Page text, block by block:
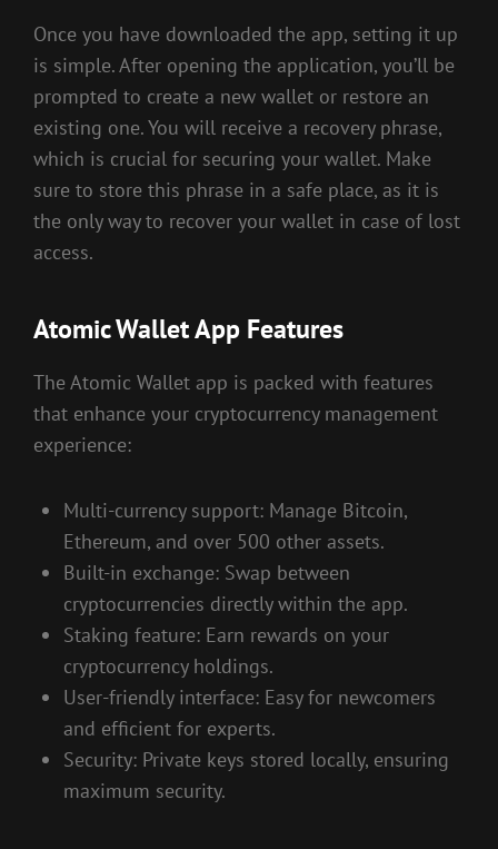
Once you have downloaded the app, setting it up
is simple. After opening the application, you’ll be
prompted to create a new wallet or restore an
existing one. You will receive a recovery phrase,
which is crucial for securing your wallet. Make
sure to store this phrase in a safe place, as it is
the only way to recover your wallet in case of lost
access.
Atomic Wallet App Features
The Atomic Wallet app is packed with features
that enhance your cryptocurrency management
experience:
Multi-currency support: Manage Bitcoin,
Ethereum, and over 500 other assets.
Built-in exchange: Swap between
cryptocurrencies directly within the app.
Staking feature: Earn rewards on your
cryptocurrency holdings.
User-friendly interface: Easy for newcomers
and efficient for experts.
Security: Private keys stored locally, ensuring
maximum security.